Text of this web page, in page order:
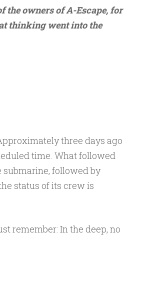
the owners of A-Escape, for
thinking went into the
three days ago
time. What followed
followed by
status of its crew is
remember: In the deep, no